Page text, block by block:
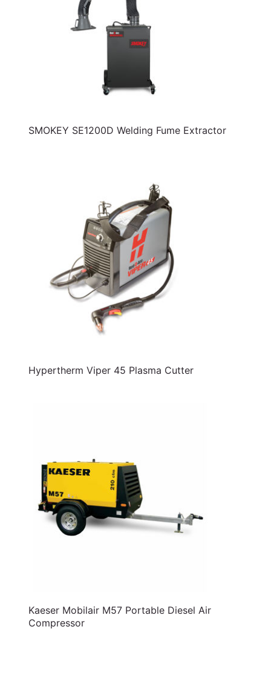
SMOKEY SE1200D Welding Fume Extractor
Hypertherm Viper 45 Plasma Cutter
Kaeser Mobilair M57 Portable Diesel Air
Compressor